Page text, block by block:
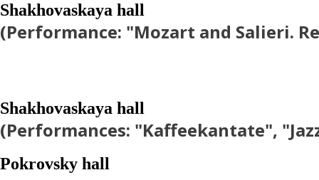
Shakhovaskaya hall
(Performance: "Mozart and Salieri.
Shakhovaskaya hall
(Performances: "Kaffeekantate",
Pokrovsky hall